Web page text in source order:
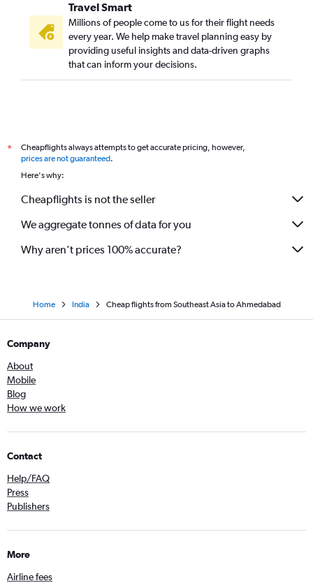
Travel Smart
Millions of people come to us for their flight needs
every year. We help make travel planning easy by
providing useful insights and data-driven graphs
that can inform your decisions.
*
Cheapflights always attempts to get accurate pricing, however,
prices are not guaranteed.
Here's why:
Cheapflights is not the seller
We aggregate tonnes of data for you
Why aren’t prices 100% accurate?
Home India Cheap flights from Southeast Asia to Ahmedabad
Company
About
Mobile
Blog
How we work
Contact
Help/FAQ
Press
Publishers
More
Airline fees